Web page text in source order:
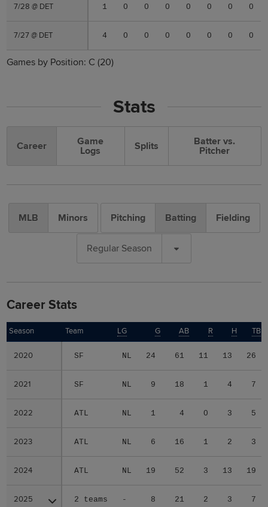
7/28 @ DET 1 0 0 0 0 0 0 0
7/27 @ DET 4 0 0 0 0 0 0 0
7/28 @ DET
7/27 @ DET
Games by Position: C(20)
Stats
Career
Game
Logs
Splits
Batter vs.
Pitcher
MLB Minors Pitching Batting Fielding
Regular Season
Career Stats
Season Team LG G AB R H TB
2020 SF NL 24 61 11 13 26
2021 SF NL 9 18 1 4 7
2022 ATL NL 1 4 0 3 5
2023 ATL NL 6 16 1 2 3
2024 ATL NL 19 52 3 13 19
2025 2 teams - 8 21 2 3 7
Season
2020
2021
2022
2023
2024
2025